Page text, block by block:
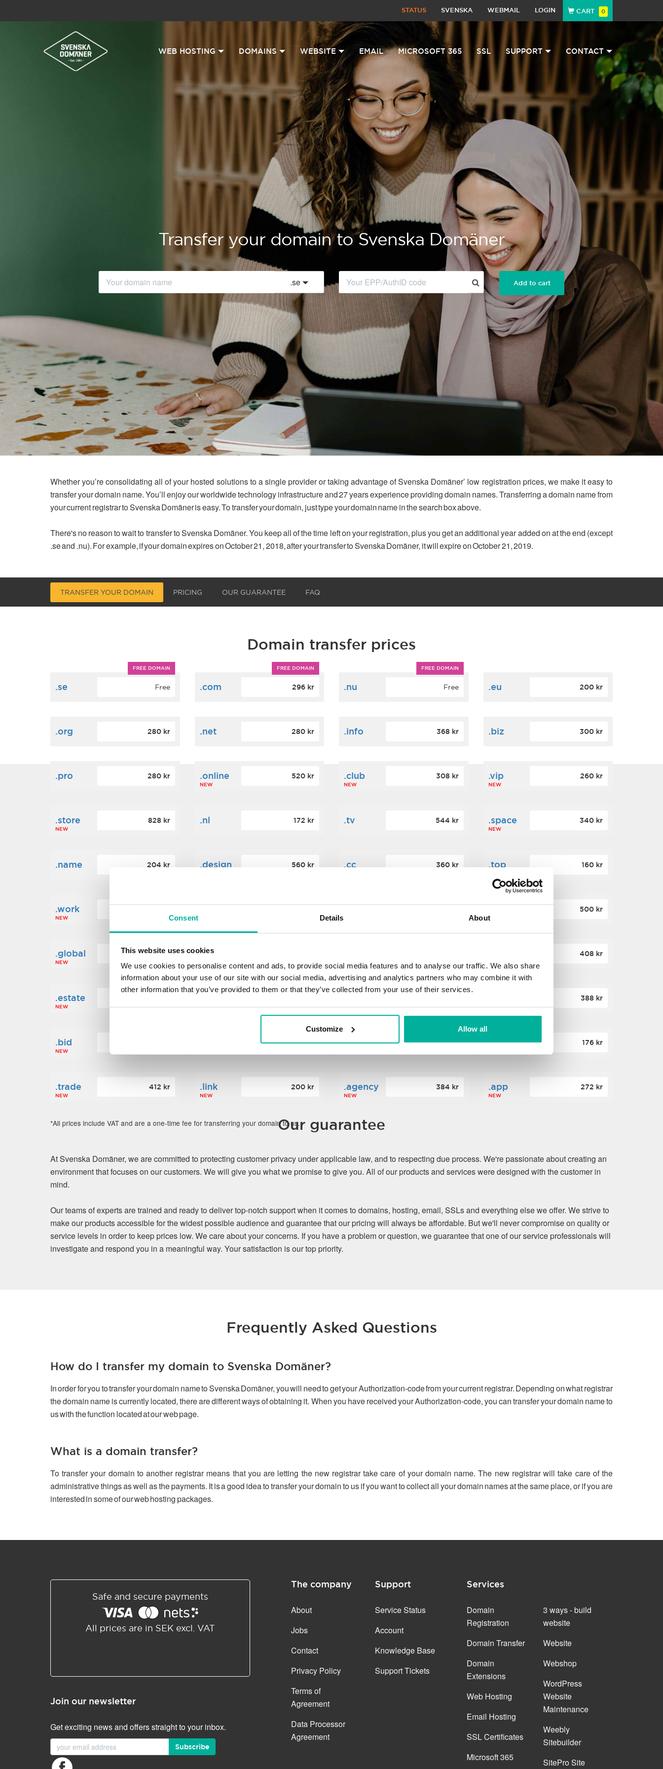
Consent Details About
This website uses cookies
We use cookies to personalise content and ads, to provide social media features and to analyse our traffic. We also share
information about your use of our site with our social media, advertising and analytics partners who may combine it with
other information that you’ve provided to them or that they’ve collected from your use of their services.
Customize Allow all
STATUS SVENSKA WEBMAIL LOGIN CART 0
WEB HOSTING DOMAINS WEBSITE EMAIL MICROSOFT 365 SSL SUPPORT CONTACT
Transfer your domain to Svenska Domäner
.se Add to cart
Whether you’re consolidating all of your hosted solutions to a single provider or taking advantage of Svenska Domäner’ low registration prices, we make it easy to
transfer your domain name. You’ll enjoy our worldwide technology infrastructure and 27 years experience providing domain names. Transferring a domain name from
your current registrar to Svenska Domäner is easy. To transfer your domain, just type your domain name in the search box above.
There's no reason to wait to transfer to Svenska Domäner. You keep all of the time left on your registration, plus you get an additional year added on at the end (except
.se and .nu). For example, if your domain expires on October 21, 2018, after your transfer to Svenska Domäner, it will expire on October 21, 2019.
TRANSFER YOUR DOMAIN PRICING OUR GUARANTEE FAQ
Domain transfer prices
FREE DOMAIN
.se Free
FREE DOMAIN
.com 296 kr
FREE DOMAIN
.nu Free .eu 200 kr
.org 280 kr .net 280 kr .info 368 kr .biz 300 kr
.pro 280 kr .online
NEW
520 kr .club
NEW
308 kr .vip
NEW
260 kr
.store
NEW
828 kr .nl 172 kr .tv 544 kr .space
NEW
340 kr
.name 204 kr .design 560 kr .cc 360 kr .top 160 kr
.work
NEW NEW
500 kr
.global
NEW
1 248 kr .finance
NEW
408 kr
.estate
NEW NEW NEW NEW
388 kr
.bid
NEW
364 kr .date 388 kr .click 176 kr
.trade
NEW
412 kr .link
NEW
200 kr .agency
NEW
384 kr .app
NEW
272 kr
*All prices include VAT and are a one-time fee for transferring your domain to us.Our guarantee
At Svenska Domäner, we are committed to protecting customer privacy under applicable law, and to respecting due process. We're passionate about creating an
environment that focuses on our customers. We will give you what we promise to give you. All of our products and services were designed with the customer in
mind.
Our teams of experts are trained and ready to deliver top-notch support when it comes to domains, hosting, email, SSLs and everything else we offer. We strive to
make our products accessible for the widest possible audience and guarantee that our pricing will always be affordable. But we'll never compromise on quality or
service levels in order to keep prices low. We care about your concerns. If you have a problem or question, we guarantee that one of our service professionals will
investigate and respond you in a meaningful way. Your satisfaction is our top priority.
Frequently Asked Questions
How do I transfer my domain to Svenska Domäner?
In order for you to transfer your domain name to Svenska Domäner, you will need to get your Authorization-code from your current registrar. Depending on what registrar
the domain name is currently located, there are different ways of obtaining it. When you have received your Authorization-code, you can transfer your domain name to
us with the function located at our web page.
What is a domain transfer?
To transfer your domain to another registrar means that you are letting the new registrar take care of your domain name. The new registrar will take care of the
administrative things as well as the payments. It is a good idea to transfer your domain to us if you want to collect all your domain names at the same place, or if you are
interested in some of our web hosting packages.
Safe and secure payments
All prices are in SEK excl. VAT
Join our newsletter
Get exciting news and offers straight to your inbox.
Subscribe
The company
About
Jobs
Contact
Privacy Policy
Terms of
Agreement
Data Processor
Agreement
Support
Service Status
Account
Knowledge Base
Support Tickets
Services
Domain
Registration
Domain Transfer
Domain
Extensions
Web Hosting
Email Hosting
SSL Certificates
Microsoft 365
3 ways - build
website
Website
Webshop
WordPress
Website
Maintenance
Weebly
Sitebuilder
SitePro Site